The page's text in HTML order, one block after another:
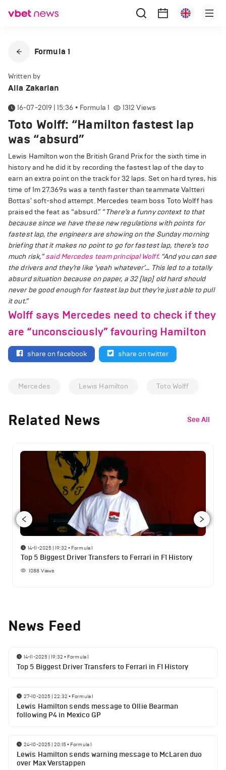
Formula 1
Written by
Alla Zakarian
16-07-2019 | 15:36 • Formula 1 1312 Views
Toto Wolff: “Hamilton fastest lap
was “absurd”
Lewis Hamilton won the British Grand Prix for the sixth time in
history and he did it by recording the fastest lap of the day to
earn an extra point on the track for 32 laps. Set on hard tyres, his
time of 1m 27.369s was a tenth faster than teammate Valtteri
Bottas’ soft-shod attempt. Mercedes team boss Toto Wolff has
praised the feat as “absurd.” “There’s a funny context to that
because since we have these new regulations with points for
fastest lap, the engineers are showing on the Sunday morning
briefing that it makes no point to go for fastest lap, there’s too
much risk,”said Mercedes team principal Wolff. “And you can see
the drivers and they’re like ‘yeah whatever’… This led to a totally
absurd situation because on paper, a 32 [lap] old hard should
never be good enough for fastest lap but they’re just able to pull
it out.”
Wolff says Mercedes need to check if they
are “unconsciously” favouring Hamilton
share on facebook share on twitter
Mercedes Lewis Hamilton Toto Wolff
Related News See All
14-11-2025 | 19:32 • Formula 1
Top 5 Biggest Driver Transfers to Ferrari in F1 History
1088 Views
News Feed
14-11-2025 | 19:32 • Formula 1
Top 5 Biggest Driver Transfers to Ferrari in F1 History
27-10-2025 | 22:32 • Formula 1
Lewis Hamilton sends message to Ollie Bearman
following P4 in Mexico GP
24-10-2025 | 20:15• Formula 1
Lewis Hamilton sends warning message to McLaren duo
over Max Verstappen